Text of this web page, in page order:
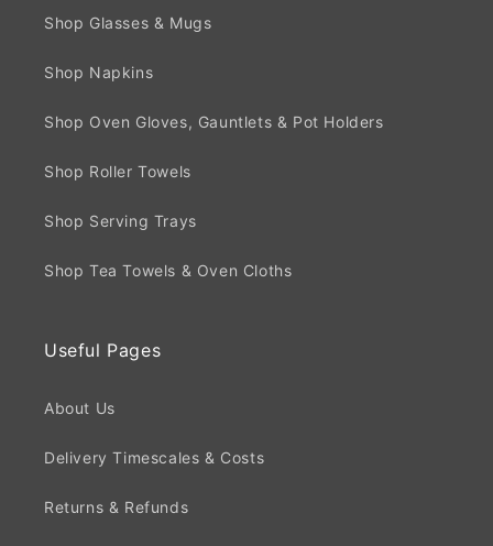
Shop Glasses & Mugs
Shop Napkins
Shop Oven Gloves, Gauntlets & Pot Holders
Shop Roller Towels
Shop Serving Trays
Shop Tea Towels & Oven Cloths
Useful Pages
About Us
Delivery Timescales & Costs
Returns & Refunds